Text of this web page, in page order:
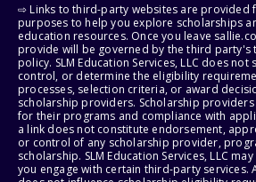
⇨ Links to third-party websites are provided
purposes to help you explore scholarships
education resources. Once you leave
provide will be governed by the third party's
policy. SLM Education Services, LLC does
control, or determine the eligibility
processes, selection criteria, or award
scholarship providers. Scholarship
for their programs and compliance with
a link does not constitute endorsement,
or control of any scholarship provider,
scholarship. SLM Education Services, LLC
you engage with certain third-party services.